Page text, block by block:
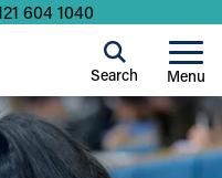
604 1040
Menu
Search